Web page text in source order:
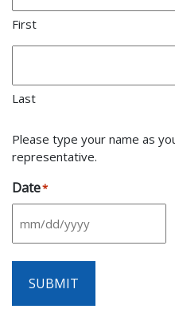
First
Last
Please type your name as
representative.
Date*
SUBMIT